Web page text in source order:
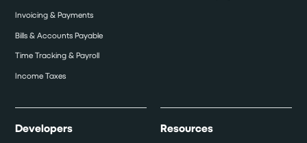
Invoicing & Payments
Bills & Accounts Payable
Time Tracking & Payroll
Income Taxes
Developers Resources